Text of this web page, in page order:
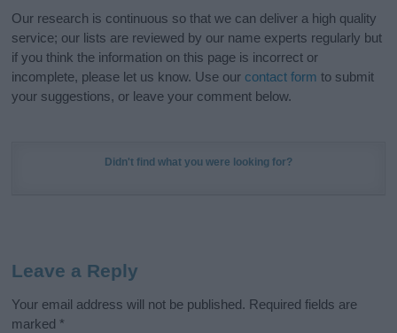
Our research is continuous so that we can deliver a high quality
service; our lists are reviewed by our name experts regularly but
if you think the information on this page is incorrect or
incomplete, please let us know. Use our contact form to submit
your suggestions, or leave your comment below.
Didn't find what you were looking for?
Leave a Reply
Your email address will not be published. Required fields are
marked *